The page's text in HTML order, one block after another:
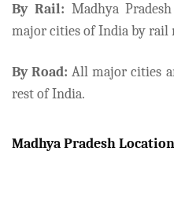
By Rail: Madhya
major cities of India by rail
By Road: All major cities
rest of India.
Madhya Pradesh